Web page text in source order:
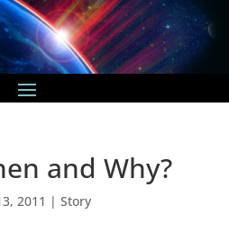
and Why?
2011 | Story